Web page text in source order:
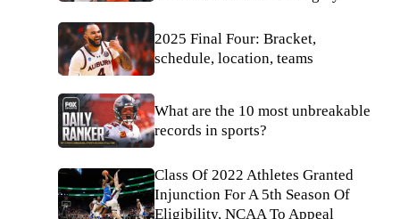
2025 Final Four: Bracket,
schedule, location, teams
What are the 10 most unbreakable
records in sports?
Class Of 2022 Athletes Granted
Injunction For A 5th Season Of
Eligibility, NCAA To Appeal